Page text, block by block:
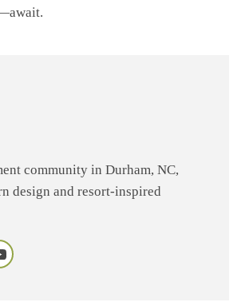
community in Durham, NC,
design and resort-inspired